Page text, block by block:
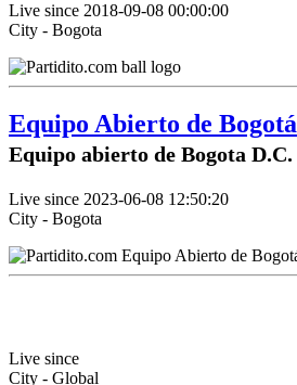
Live since 2018-09-08 00:00:00
City - Bogota
Equipo Abierto de Bogotá
Equipo abierto de Bogota D.C.
Live since 2023-06-08 12:50:20
City - Bogota
Live since
City - Global